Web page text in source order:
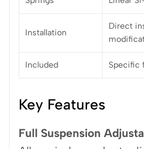
Installation
Direct
Included Specific
Key Features
Full Suspension